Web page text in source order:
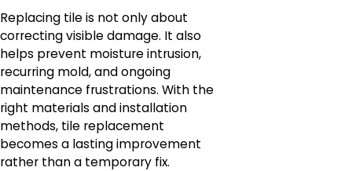
Replacing tile is not only about
correcting visible damage. It also
helps prevent moisture intrusion,
recurring mold, and ongoing
maintenance frustrations. With the
right materials and installation
methods, tile replacement
becomes a lasting improvement
rather than a temporary fix.